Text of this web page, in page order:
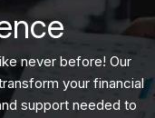
never before! Our
your financial
support needed to